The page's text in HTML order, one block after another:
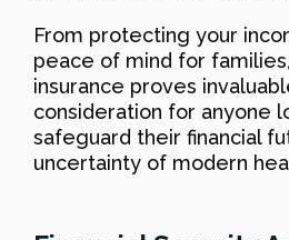
From protecting your
peace of mind for
insurance proves
consideration for anyone
safeguard their financial
uncertainty of modern